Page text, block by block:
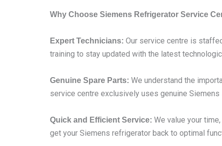
Why Choose Siemens Refrigerator Service
Expert Technicians: Our service centre is
training to stay updated with the latest
Genuine Spare Parts: We understand the
service centre exclusively uses genuine
Quick and Efficient Service: We value your
get your Siemens refrigerator back to optimal